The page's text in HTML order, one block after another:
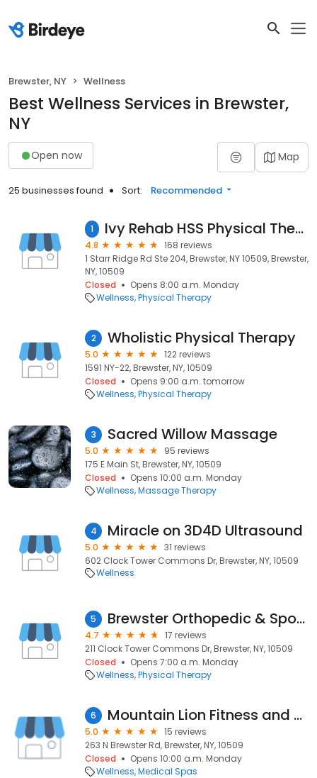
Brewster, NY Wellness
Best Wellness Services in Brewster,
NY
Open now Map
25 businesses found Sort: Recommended
1 Ivy Rehab HSS Physical Therapy Center of Excellence
4.8
168 reviews
1 Starr Ridge Rd Ste 204, Brewster, NY 10509, Brewster,
NY, 10509
Closed
Opens 8:00 a.m. Monday
Wellness Physical Therapy
2 Wholistic Physical Therapy
5.0
122 reviews
1591 NY-22, Brewster, NY, 10509
Closed
Opens 9:00 a.m. tomorrow
Wellness Physical Therapy
3 Sacred Willow Massage
5.0
95 reviews
175 E Main St, Brewster, NY, 10509
Closed
Opens 10:00 a.m. Monday
Wellness Massage Therapy
4 Miracle on 3D4D Ultrasound
5.0
31 reviews
602 Clock Tower Commons Dr, Brewster, NY, 10509
Wellness
5 Brewster Orthopedic & Sports
4.7
17 reviews
211 Clock Tower Commons Dr, Brewster, NY, 10509
Closed
Opens 7:00 a.m. Monday
Wellness Physical Therapy
6 Mountain Lion Fitness and Medical Spa
5.0
15 reviews
263 N Brewster Rd, Brewster, NY, 10509
Closed
Opens 10:00 a.m. Monday
Wellness Medical Spas